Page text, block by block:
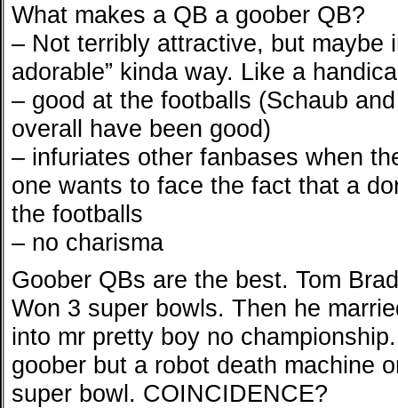
What makes a QB a goober QB?
– Not terribly attractive, but maybe
adorable” kinda way. Like a
– good at the footballs (Schaub
overall have been good)
– infuriates other fanbases when
one wants to face the fact that a
the footballs
– no charisma
Goober QBs are the best. Tom
Won 3 super bowls. Then he
into mr pretty boy no
goober but a robot death machine
super bowl. COINCIDENCE?